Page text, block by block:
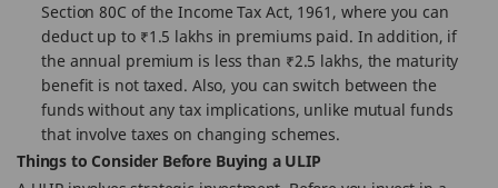
Section 80C of the Income Tax Act, 1961, where you can
deduct up to ₹1.5 lakhs in premiums paid. In addition, if
the annual premium is less than ₹2.5 lakhs, the maturity
benefit is not taxed. Also, you can switch between the
funds without any tax implications, unlike mutual funds
that involve taxes on changing schemes.
Things to Consider Before Buying a ULIP